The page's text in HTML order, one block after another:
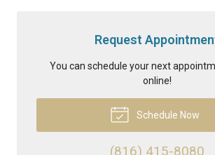
Request
You can schedule your next
online!
Schedule Now
(816) 415-8080